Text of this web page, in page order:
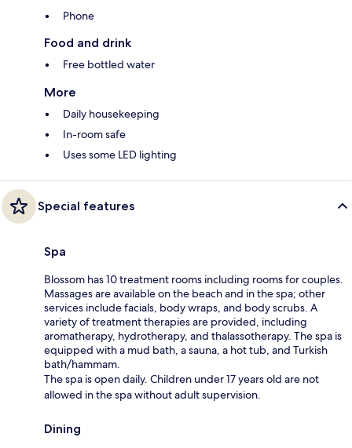
Phone
Food and drink
Free bottled water
More
Daily housekeeping
In-room safe
Uses some LED lighting
Special features
Spa
Blossom has 10 treatment rooms including rooms for couples.
Massages are available on the beach and in the spa; other
services include facials, body wraps, and body scrubs. A
variety of treatment therapies are provided, including
aromatherapy, hydrotherapy, and thalassotherapy. The spa is
equipped with a mud bath, a sauna, a hot tub, and Turkish
bath/hammam.
The spa is open daily. Children under 17 years old are not
allowed in the spa without adult supervision.
Dining